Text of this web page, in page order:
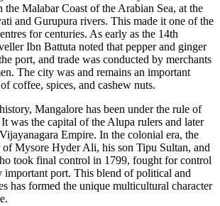
the Malabar Coast of the Arabian Sea, at the
and Gurupura rivers. This made it one of the
for centuries. As early as the 14th
Ibn Battuta noted that pepper and ginger
port, and trade was conducted by merchants
The city was and remains an important
coffee, spices, and cashew nuts.
Mangalore has been under the rule of
was the capital of the Alupa rulers and later
Empire. In the colonial era, the
of Mysore Hyder Ali, his son Tipu Sultan, and
took final control in 1799, fought for control
important port. This blend of political and
has formed the unique multicultural character